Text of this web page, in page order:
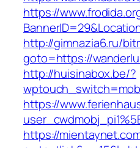
https://
http://gimnazia6.ru/
goto=https://
http://huisinabox.be/?
https://
https://